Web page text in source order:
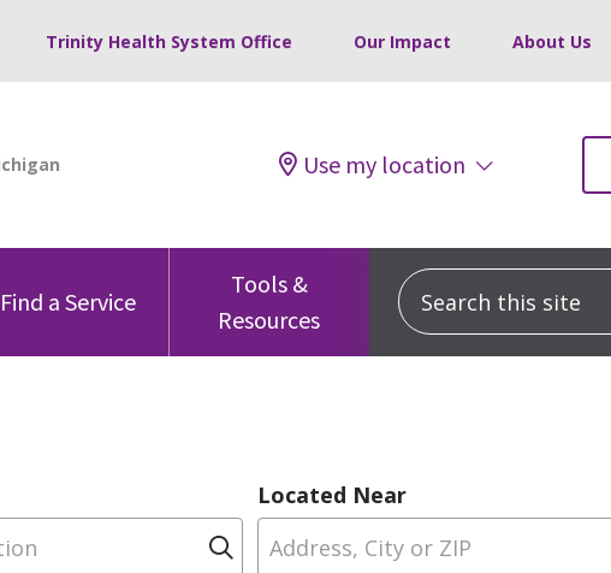
Trinity Health System Office Our Impact About Us
Use my location
Find a Service
Tools &
Resources
Search this site
Click to search
Located Near